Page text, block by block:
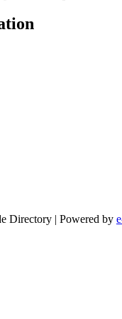
Directory | Powered by